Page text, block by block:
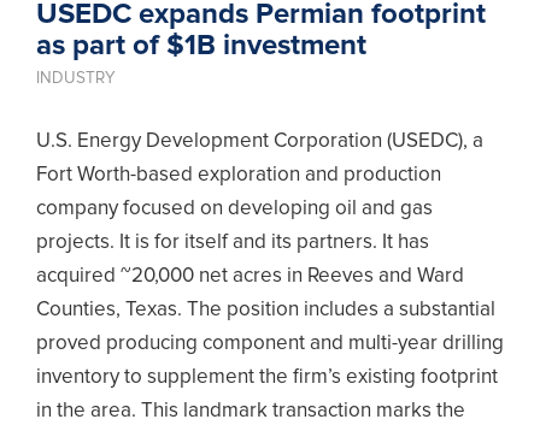
USEDC expands Permian footprint
as part of $1B investment
INDUSTRY
U.S. Energy Development Corporation (USEDC), a
Fort Worth-based exploration and production
company focused on developing oil and gas
projects. It is for itself and its partners. It has
acquired ~20,000 net acres in Reeves and Ward
Counties, Texas. The position includes a substantial
proved producing component and multi-year drilling
inventory to supplement the firm’s existing footprint
in the area. This landmark transaction marks the